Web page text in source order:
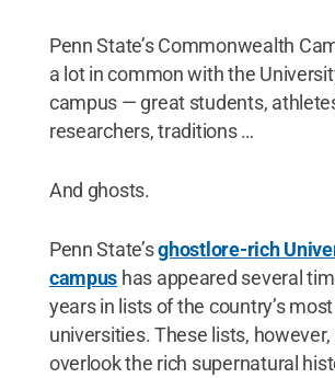
Penn State’s Commonwealth
a lot in common with the
campus — great students,
researchers, traditions …
And ghosts.
Penn State’sghostlore-rich
campus has appeared several
years in lists of the country’s
universities. These lists,
overlook the rich supernatural